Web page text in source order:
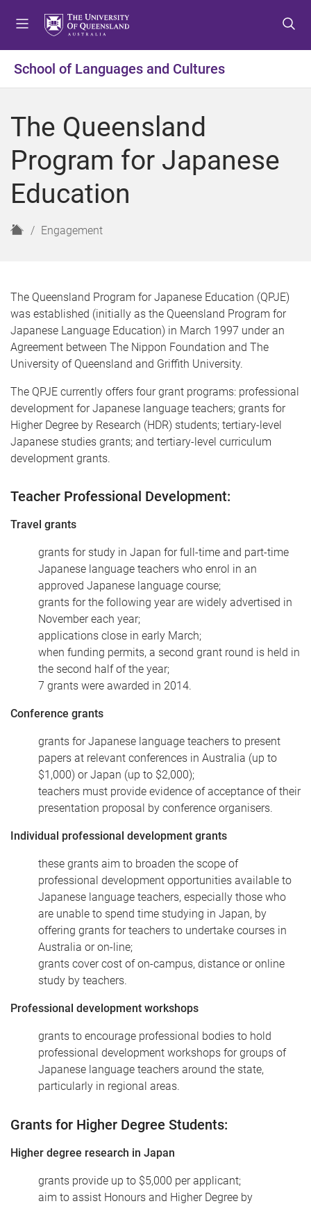
t
o
t
o
t
o
School of Languages and Cultures
The Queensland
Program for Japanese
Education
H
Engagement
The Queensland Program for Japanese Education (QPJE)
was established (initially as the Queensland Program for
Japanese Language Education) in March 1997 under an
Agreement between The Nippon Foundation and The
University of Queensland and Griffith University.
The QPJE currently offers four grant programs: professional
development for Japanese language teachers; grants for
Higher Degree by Research (HDR) students; tertiary-level
Japanese studies grants; and tertiary-level curriculum
development grants.
Teacher Professional Development:
Travel grants
grants for study in Japan for full-time and part-time
Japanese language teachers who enrol in an
approved Japanese language course;
grants for the following year are widely advertised in
November each year;
applications close in early March;
when funding permits, a second grant round is held in
the second half of the year;
7 grants were awarded in 2014.
Conference grants
grants for Japanese language teachers to present
papers at relevant conferences in Australia (up to
$1,000) or Japan (up to $2,000);
teachers must provide evidence of acceptance of their
presentation proposal by conference organisers.
Individual professional development grants
these grants aim to broaden the scope of
professional development opportunities available to
Japanese language teachers, especially those who
are unable to spend time studying in Japan, by
offering grants for teachers to undertake courses in
Australia or on-line;
grants cover cost of on-campus, distance or online
study by teachers.
Professional development workshops
grants to encourage professional bodies to hold
professional development workshops for groups of
Japanese language teachers around the state,
particularly in regional areas.
Grants for Higher Degree Students:
Higher degree research in Japan
grants provide up to $5,000 per applicant;
aim to assist Honours and Higher Degree by